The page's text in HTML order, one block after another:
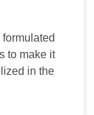
to make it
in the